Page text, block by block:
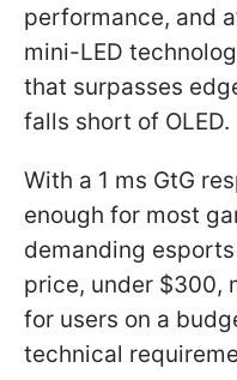
performance, and
mini-LED
that surpasses
falls short of OLED.
With a 1 ms GtG
enough for most
demanding
price, under $300,
for users on a
technical